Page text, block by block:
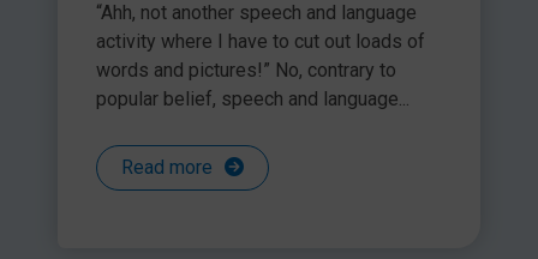
“Ahh, not another speech and language
activity where I have to cut out loads of
words and pictures!” No, contrary to
popular belief, speech and language...
Read more